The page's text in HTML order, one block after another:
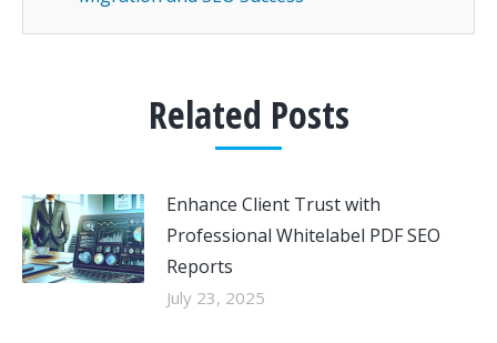
Related Posts
Enhance Client Trust with
Professional Whitelabel PDF SEO
Reports
July 23, 2025